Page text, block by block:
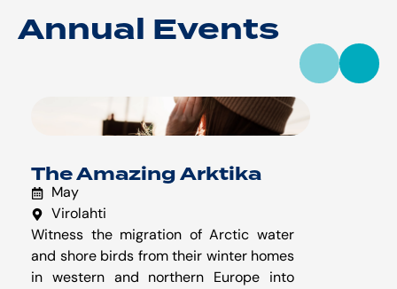
Annual Events
The Amazing Arktika
May
Virolahti
Witness the migration of Arctic water
and shore birds from their winter homes
in western and northern Europe into